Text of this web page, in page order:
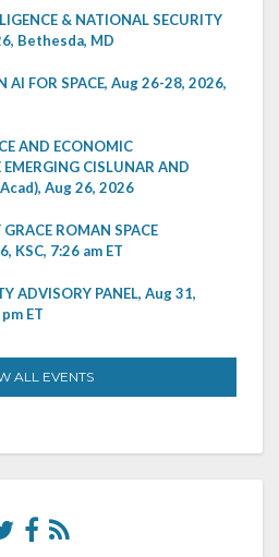
& NATIONAL SECURITY
Bethesda, MD
AI FOR SPACE, Aug 26-28, 2026,
AND ECONOMIC
CISLUNAR AND
Aug 26, 2026
ROMAN SPACE
KSC, 7:26 am ET
ADVISORY PANEL, Aug 31,
ET
ALL EVENTS